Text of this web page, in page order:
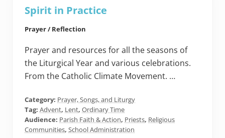
Spirit in Practice
Prayer / Reflection
Prayer and resources for all the seasons of
the Liturgical Year and various celebrations.
From the Catholic Climate Movement. …
Category: Prayer, Songs, and Liturgy
Tag: Advent, Lent, Ordinary Time
Audience: Parish Faith & Action, Priests, Religious
Communities, School Administration